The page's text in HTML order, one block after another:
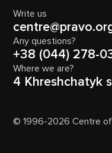
Write us
Any questions?
+38 (044) 278-
Where we are?
4 Khreshchatyk
© 1996-2026 Centre of